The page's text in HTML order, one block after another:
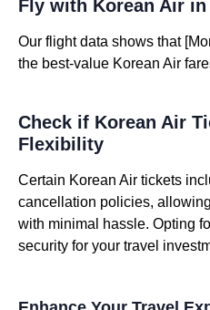
Fly with Korean Air in
Our flight data shows that
the best-value Korean Air
Check if Korean Air
Flexibility
Certain Korean Air tickets
cancellation policies,
with minimal hassle. Opting
security for your travel